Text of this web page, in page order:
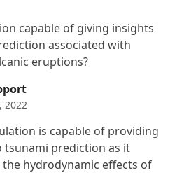
capable of giving insights
associated with
eruptions?
2022
is capable of providing
tsunami prediction as it
the hydrodynamic effects of